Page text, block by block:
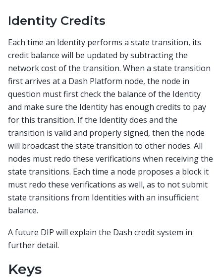
Identity Credits
Each time an Identity performs a state transition, its
credit balance will be updated by subtracting the
network cost of the transition. When a state transition
first arrives at a Dash Platform node, the node in
question must first check the balance of the Identity
and make sure the Identity has enough credits to pay
for this transition. If the Identity does and the
transition is valid and properly signed, then the node
will broadcast the state transition to other nodes. All
nodes must redo these verifications when receiving the
state transitions. Each time a node proposes a block it
must redo these verifications as well, as to not submit
state transitions from Identities with an insufficient
balance.
A future DIP will explain the Dash credit system in
further detail.
Keys